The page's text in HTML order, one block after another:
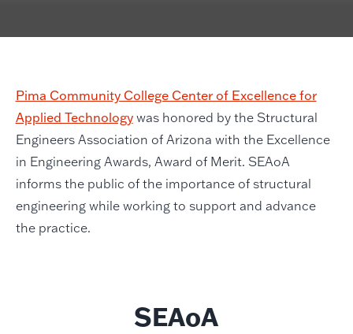
Pima Community College Center of Excellence for
Applied Technologywas honored by the Structural
Engineers Association of Arizona with the Excellence
in Engineering Awards, Award of Merit. SEAoA
informs the public of the importance of structural
engineering while working to support and advance
the practice.
SEAoA